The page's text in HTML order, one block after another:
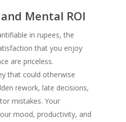
Mental ROI
in rupees, the
that you enjoy
are priceless.
that could otherwise
rework, late decisions,
mistakes. Your
mood, productivity, and